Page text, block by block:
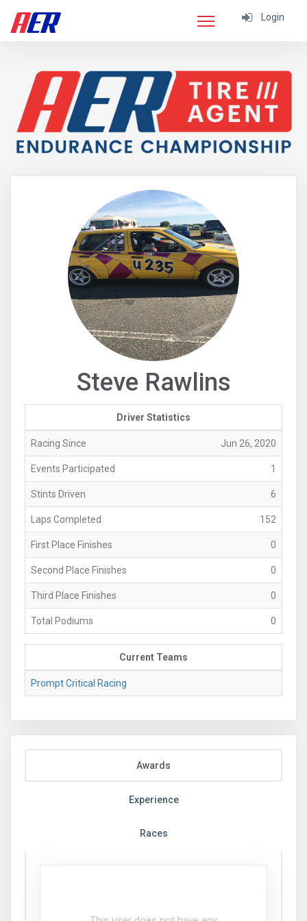
Login
Steve Rawlins
Driver Statistics
Racing Since Jun 26, 2020
Events Participated 1
Stints Driven 6
Laps Completed 152
First Place Finishes 0
Second Place Finishes 0
Third Place Finishes 0
Total Podiums 0
Current Teams
Prompt Critical Racing
Awards
Experience
Races